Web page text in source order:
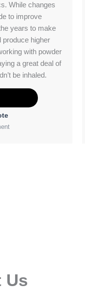
While changes
to improve
years to make
produce higher
with powder
a great deal of
be inhaled.
Us